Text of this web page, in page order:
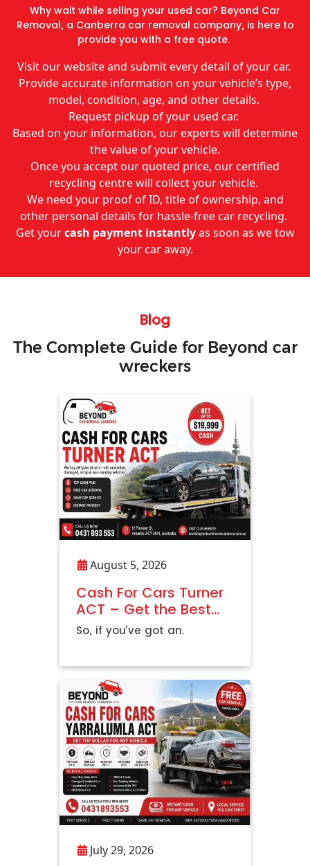
Why wait while selling your used car? Beyond Car
Removal, a Canberra car removal company, is here to
provide you with a free quote.
Visit our website and submit every detail of your car.
Provide accurate information on your vehicle’s type,
model, condition, age, and other details.
Request pickup of your used car.
Based on your information, our experts will determine
the value of your vehicle.
Once you accept our quoted price, our certified
recycling centre will collect your vehicle.
We need your proof of ID, title of ownership, and
other personal details for hassle-free car recycling.
Get yourcash payment instantlyas soon as we tow
your car away.
Blog
The Complete Guide for Beyond car
wreckers
August 5, 2026
Cash For Cars Turner
ACT – Get the Best
Price Today
So, if you’ve got an.
July 29, 2026